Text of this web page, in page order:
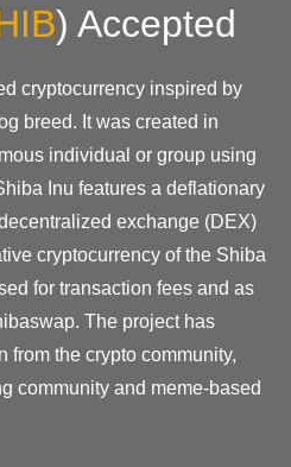
) Accepted
cryptocurrency inspired by
breed. It was created in
individual or group using
Inu features a deflationary
exchange (DEX)
cryptocurrency of the Shiba
for transaction fees and as
The project has
from the crypto community,
community and meme-based